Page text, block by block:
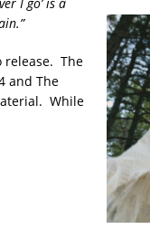
release. The
and The
While